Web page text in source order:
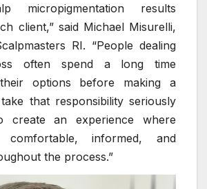
micropigmentation results
client,” said Michael Misurelli,
RI. “People dealing
often spend a long time
options before making a
that responsibility seriously
create an experience where
informed, and
the process.”